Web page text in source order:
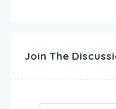
Join The